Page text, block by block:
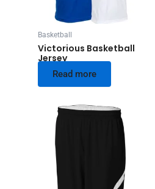
Basketball
Victorious Basketball
Jersey
Read more